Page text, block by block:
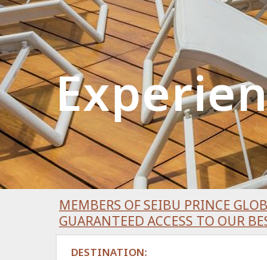
MEMBERS OF SEIBU PRINCE
GUARANTEED ACCESS TO OUR
DESTINATION: